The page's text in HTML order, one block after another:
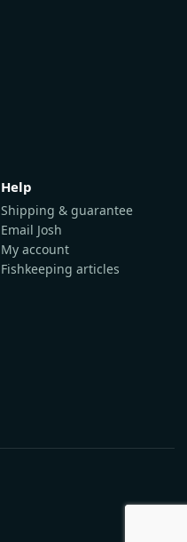
Help
Shipping & guarantee
Email Josh
My account
Fishkeeping articles